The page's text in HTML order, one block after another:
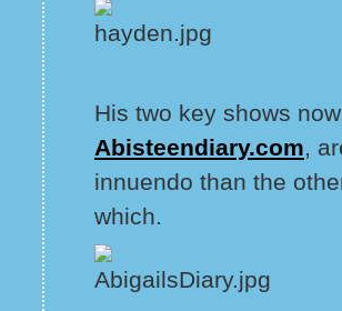
His two key shows
Abisteendiary.com,
innuendo than the
which.